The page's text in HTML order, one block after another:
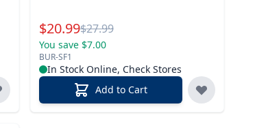
Special Price
$20.99Reg.
$27.99
You save $7.00
BUR-SF1
In Stock Online, Check Stores
Add to Cart